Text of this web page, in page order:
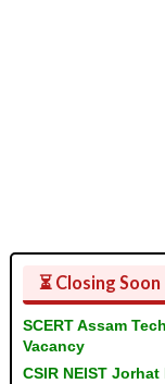
⏳ Closing Soon
SCERT Assam
Vacancy
CSIR NEIST